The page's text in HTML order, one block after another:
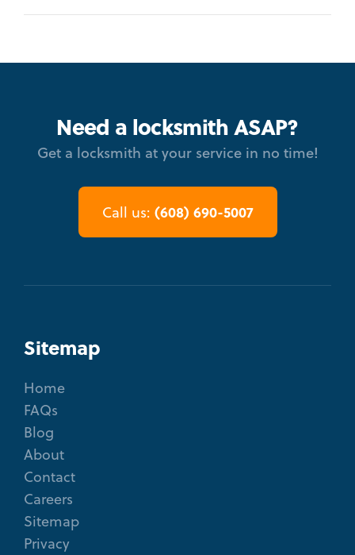
Need a locksmith ASAP?
Get a locksmith at your service in no time!
Call us: (608) 690-5007
Sitemap
Home
FAQs
Blog
About
Contact
Careers
Sitemap
Privacy